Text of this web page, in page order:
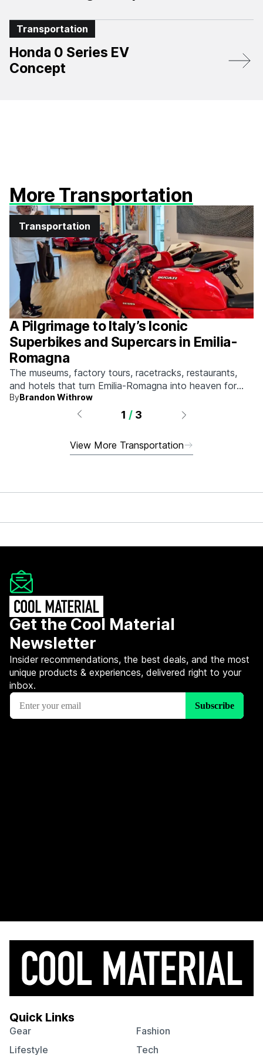
Transportation
Honda 0 Series EV
Concept
More Transportation
Transportation
A Pilgrimage to Italy’s Iconic
Superbikes and Supercars in Emilia-
Romagna
The museums, factory tours, racetracks, restaurants,
and hotels that turn Emilia-Romagna into heaven for
anyone who grew up obsessed with fast machines.
ByBrandon Withrow
1 / 3
View More Transportation
Get the Cool Material
Newsletter
Insider recommendations, the best deals, and the most
unique products & experiences, delivered right to your
inbox.
Quick Links
Gear
Fashion
Lifestyle
Tech